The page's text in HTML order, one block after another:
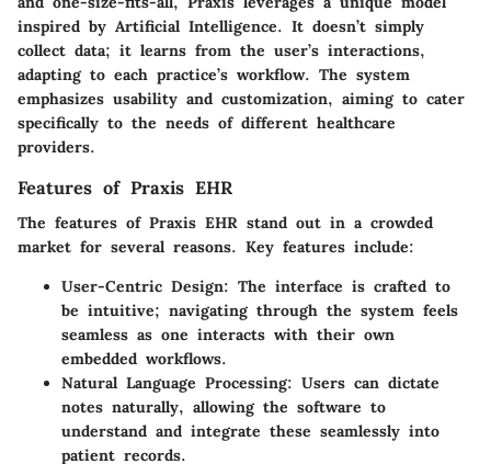
inspired by Artificial Intelligence. It doesn’t simply
collect data; it learns from the user’s interactions,
adapting to each practice’s workflow. The system
emphasizes usability and customization, aiming to cater
specifically to the needs of different healthcare
providers.
Features of Praxis EHR
The features of Praxis EHR stand out in a crowded
market for several reasons. Key features include:
User-Centric Design: The interface is crafted to
be intuitive; navigating through the system feels
seamless as one interacts with their own
embedded workflows.
Natural Language Processing: Users can dictate
notes naturally, allowing the software to
understand and integrate these seamlessly into
patient records.